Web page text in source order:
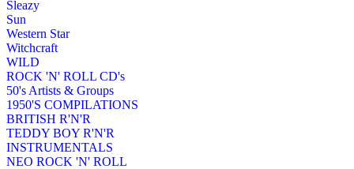
Sleazy
Sun
Western Star
Witchcraft
WILD
ROCK 'N' ROLL CD's
50's Artists & Groups
1950'S COMPILATIONS
BRITISH R'N'R
TEDDY BOY R'N'R
INSTRUMENTALS
NEO ROCK 'N' ROLL